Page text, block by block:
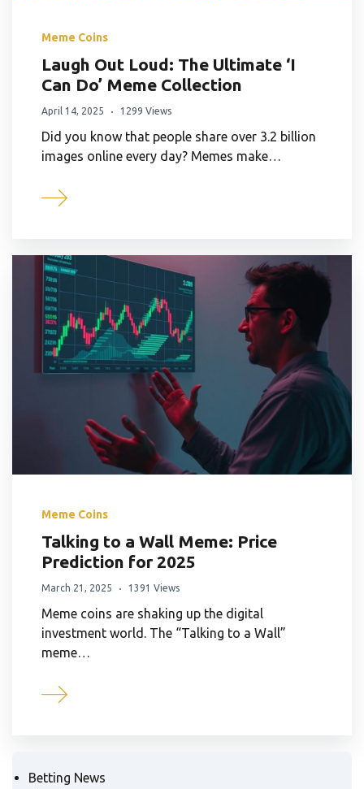
Meme Coins
Laugh Out Loud: The Ultimate ‘I
Can Do’ Meme Collection
April 14, 2025 1299 Views
Did you know that people share over 3.2 billion
images online every day? Memes make…
Meme Coins
Talking to a Wall Meme: Price
Prediction for 2025
March 21, 2025 1391 Views
Meme coins are shaking up the digital
investment world. The “Talking to a Wall”
meme…
Betting News